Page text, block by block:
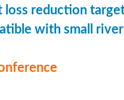
loss reduction
with small